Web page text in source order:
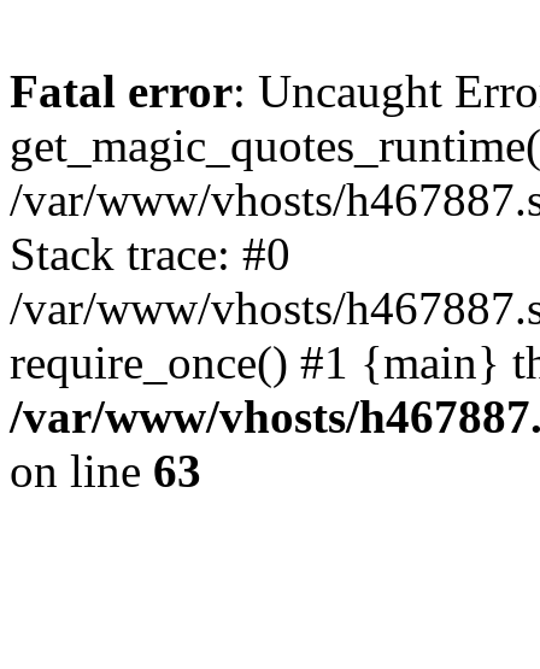
Fatal error: Uncaught
/var/www/vhosts/
Stack trace: #0
/var/www/vhosts/
require_once() #1 {main}
/var/www/vhosts/
on line 63